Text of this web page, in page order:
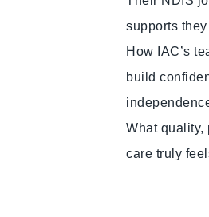
supports
How IAC’s
build
What quality,
care truly